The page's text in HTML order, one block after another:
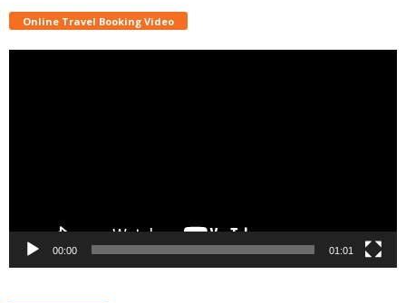
Online Travel Booking Video
00:00 01:01